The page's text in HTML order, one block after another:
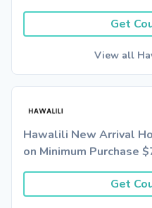
Get
View all
Hawalili New Arrival
on Minimum Purchase
Get